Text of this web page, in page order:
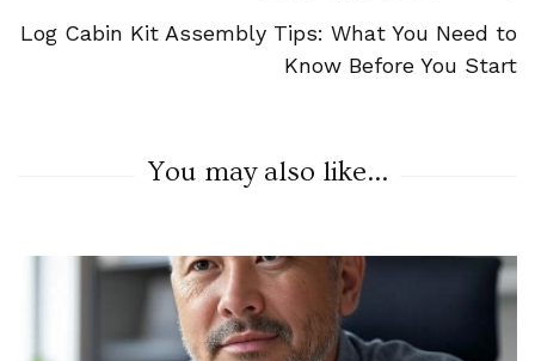
Log Cabin Kit Assembly Tips: What You Need to
Know Before You Start
You may also like...